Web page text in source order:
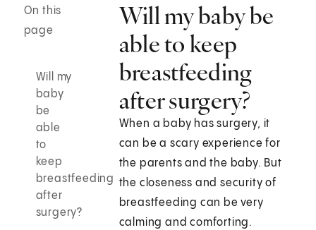
On this
page
Will my
baby
be
able
to
keep
breastfeeding
after
surgery?
Will my baby be
able to keep
breastfeeding
after surgery?
When a baby has surgery, it
can be a scary experience for
the parents and the baby. But
the closeness and security of
breastfeeding can be very
calming and comforting.